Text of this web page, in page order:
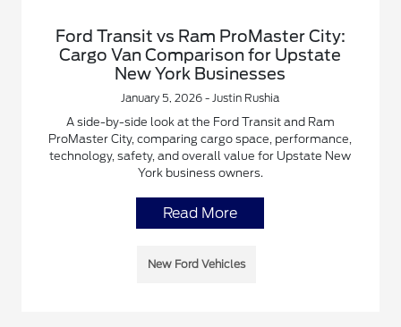
Ford Transit vs Ram ProMaster City:
Cargo Van Comparison for Upstate
New York Businesses
January 5, 2026 - Justin Rushia
A side-by-side look at the Ford Transit and Ram
ProMaster City, comparing cargo space, performance,
technology, safety, and overall value for Upstate New
York business owners.
Read More
New Ford Vehicles